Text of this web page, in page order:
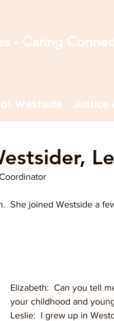
- Caring
Westside Justice
She joined Westside a
Elizabeth:  Can you tell
your childhood and
Leslie:  I grew up in